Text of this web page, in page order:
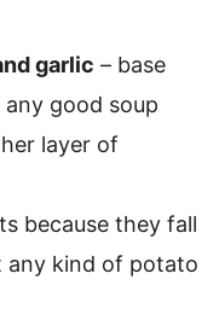
garlic – base
good soup
layer of
because they fall
any kind of potato